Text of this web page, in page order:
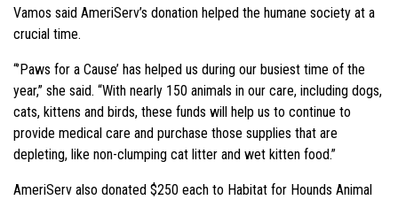
Vamos said AmeriServ’s donation helped the humane society at a
crucial time.
“’Paws for a Cause’ has helped us during our busiest time of the
year,” she said. “With nearly 150 animals in our care, including dogs,
cats, kittens and birds, these funds will help us to continue to
provide medical care and purchase those supplies that are
depleting, like non-clumping cat litter and wet kitten food.”
AmeriServ also donated $250 each to Habitat for Hounds Animal